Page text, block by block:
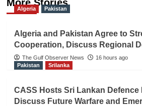
More Stories
Algeria Pakistan
Algeria and Pakistan Agree to
Cooperation, Discuss Regional
The Gulf Observer News
16 hours ago
Pakistan
Srilanka
CASS Hosts Sri Lankan Defence
Discuss Future Warfare and